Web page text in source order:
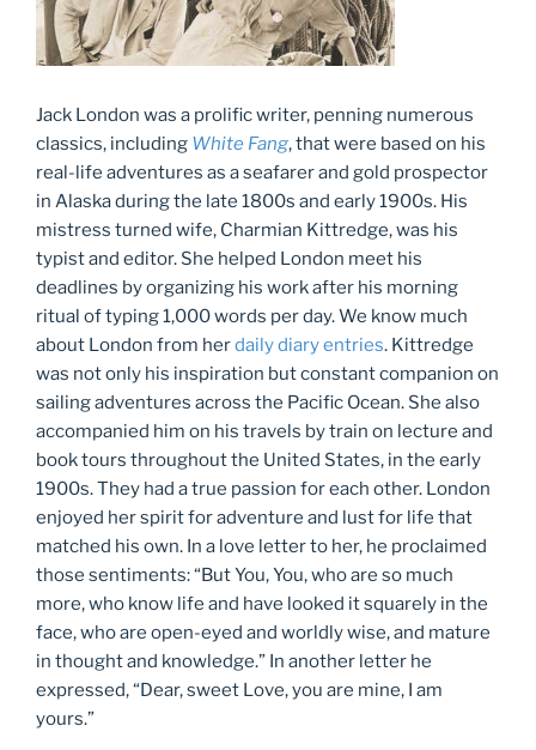
Jack London was a prolific writer, penning numerous
classics, including White Fang, that were based on his
real-life adventures as a seafarer and gold prospector
in Alaska during the late 1800s and early 1900s. His
mistress turned wife, Charmian Kittredge, was his
typist and editor. She helped London meet his
deadlines by organizing his work after his morning
ritual of typing 1,000 words per day. We know much
about London from herdaily diary entries. Kittredge
was not only his inspiration but constant companion on
sailing adventures across the Pacific Ocean. She also
accompanied him on his travels by train on lecture and
book tours throughout the United States, in the early
1900s. They had a true passion for each other. London
enjoyed her spirit for adventure and lust for life that
matched his own. In a love letter to her, he proclaimed
those sentiments: “But You, You, who are so much
more, who know life and have looked it squarely in the
face, who are open-eyed and worldly wise, and mature
in thought and knowledge.” In another letter he
expressed, “Dear, sweet Love, you are mine, I am
yours.”